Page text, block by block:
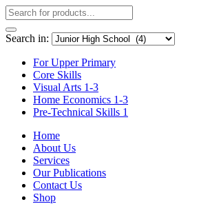
Search in:
For Upper Primary
Core Skills
Visual Arts 1-3
Home Economics 1-3
Pre-Technical Skills 1
Home
About Us
Services
Our Publications
Contact Us
Shop